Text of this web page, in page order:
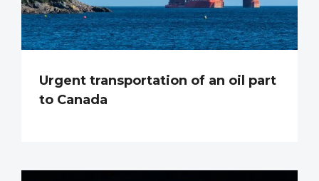
Urgent transportation of an oil part
to Canada